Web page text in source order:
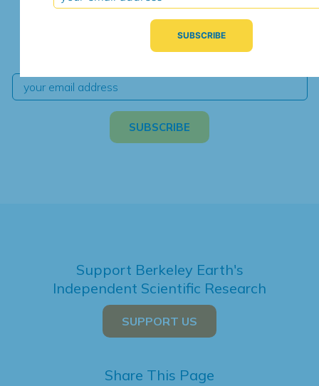
We're hard at work. Keep current with the latest
independent climate science and analysis.
Support Berkeley Earth's
Independent Scientific Research
SUPPORT US
Share This Page